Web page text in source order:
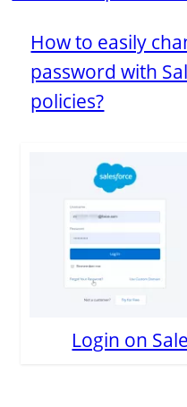
How to easily
password with
policies?
Login on